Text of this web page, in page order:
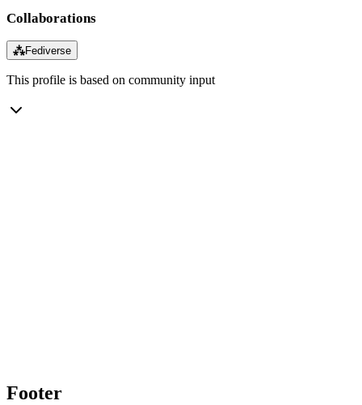
Collaborations
⁂Fediverse
This profile is based on community input
Footer